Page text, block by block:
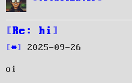
Re: hi
P
2025-09-26
oi